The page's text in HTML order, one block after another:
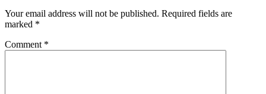
Your email address will not be published. Required fields are
marked *
Comment *